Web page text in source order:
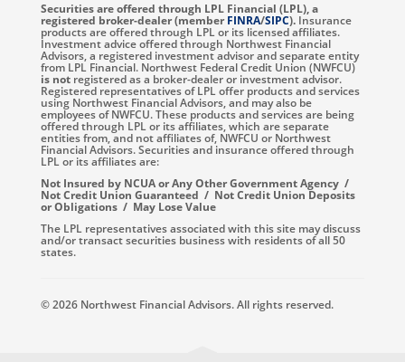
Securities are offered through LPL Financial (LPL), a
registered broker-dealer (memberFINRA/SIPC). Insurance
products are offered through LPL or its licensed affiliates.
Investment advice offered through Northwest Financial
Advisors, a registered investment advisor and separate entity
from LPL Financial. Northwest Federal Credit Union (NWFCU)
is not registered as a broker-dealer or investment advisor.
Registered representatives of LPL offer products and services
using Northwest Financial Advisors, and may also be
employees of NWFCU. These products and services are being
offered through LPL or its affiliates, which are separate
entities from, and not affiliates of, NWFCU or Northwest
Financial Advisors. Securities and insurance offered through
LPL or its affiliates are:
Not Insured by NCUA or Any Other Government Agency /
Not Credit Union Guaranteed / Not Credit Union Deposits
or Obligations / May Lose Value
The LPL representatives associated with this site may discuss
and/or transact securities business with residents of all 50
states.
© 2026 Northwest Financial Advisors. All rights reserved.